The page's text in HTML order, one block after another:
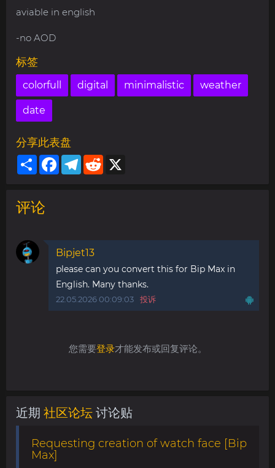
aviable in english
-no AOD
标签
colorfull digital minimalistic weather
date
分享此表盘
ShareFacebookTelegram
Reddit
评论
Bipjet13
please can you convert this for Bip Max in
English. Many thanks.
22.05.2026 00:09:03 投诉
您需要登录才能发布或回复评论。
近期 社区论坛 讨论贴
Requesting creation of watch face [Bip
Max]